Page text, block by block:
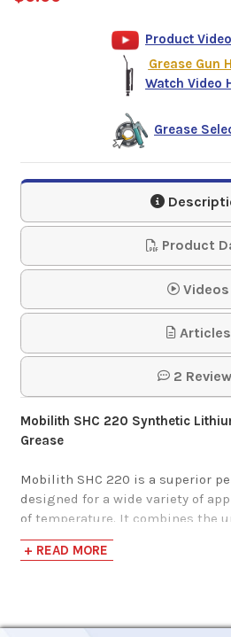
Product
Grease Gun
Watch Video
Grease
Product
Videos
Articles
2
Mobilith SHC 220 Synthetic
Grease
Mobilith SHC 220 is a superior
designed for a wide variety of
of temperature. It combines the
synthetic base fluids with those
complex thickener. The wax-free
+ READ MORE